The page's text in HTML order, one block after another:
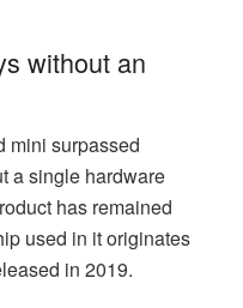
without an
mini surpassed
a single hardware
has remained
used in it originates
in 2019.